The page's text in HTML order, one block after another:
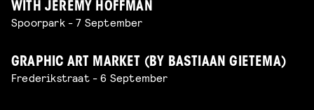
WITH JEREMY HOFFMAN
Spoorpark - 7 September
GRAPHIC ART MARKET (BY BASTIAAN GIETEMA)
Frederikstraat - 6 September